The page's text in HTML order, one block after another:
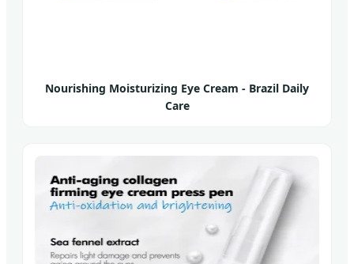
Nourishing Moisturizing Eye Cream - Brazil Daily
Care